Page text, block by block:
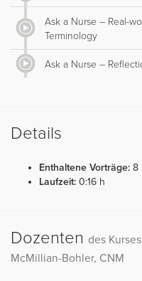
Ask a Nurse – Real-
Terminology
Ask a Nurse –
Details
Enthaltene Vorträge: 8
Laufzeit: 0:16 h
Dozenten des
McMillian-Bohler, CNM